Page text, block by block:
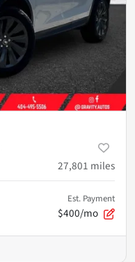
27,801 miles
Est. Payment
$400/mo